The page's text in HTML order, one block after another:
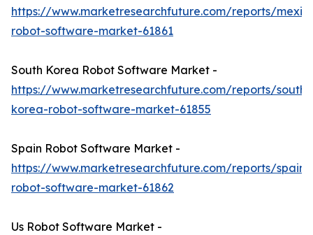
https://www.marketresearchfuture.com/reports/
robot-software-market-61861
South Korea Robot Software Market -
https://www.marketresearchfuture.com/reports/south-
korea-robot-software-market-61855
Spain Robot Software Market -
https://www.marketresearchfuture.com/reports/spain-
robot-software-market-61862
Us Robot Software Market -